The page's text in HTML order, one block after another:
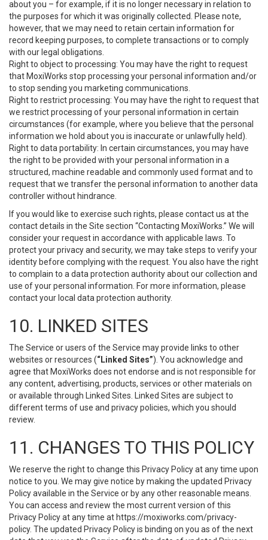
about you – for example, if it is no longer necessary in relation to
the purposes for which it was originally collected. Please note,
however, that we may need to retain certain information for
record keeping purposes, to complete transactions or to comply
with our legal obligations.
Right to object to processing: You may have the right to request
that MoxiWorks stop processing your personal information and/or
to stop sending you marketing communications.
Right to restrict processing: You may have the right to request that
we restrict processing of your personal information in certain
circumstances (for example, where you believe that the personal
information we hold about you is inaccurate or unlawfully held).
Right to data portability: In certain circumstances, you may have
the right to be provided with your personal information in a
structured, machine readable and commonly used format and to
request that we transfer the personal information to another data
controller without hindrance.
If you would like to exercise such rights, please contact us at the
contact details in the Site section “Contacting MoxiWorks.” We will
consider your request in accordance with applicable laws. To
protect your privacy and security, we may take steps to verify your
identity before complying with the request. You also have the right
to complain to a data protection authority about our collection and
use of your personal information. For more information, please
contact your local data protection authority.
10. LINKED SITES
The Service or users of the Service may provide links to other
websites or resources (“Linked Sites”). You acknowledge and
agree that MoxiWorks does not endorse and is not responsible for
any content, advertising, products, services or other materials on
or available through Linked Sites. Linked Sites are subject to
different terms of use and privacy policies, which you should
review.
11. CHANGES TO THIS POLICY
We reserve the right to change this Privacy Policy at any time upon
notice to you. We may give notice by making the updated Privacy
Policy available in the Service or by any other reasonable means.
You can access and review the most current version of this
Privacy Policy at any time at https://moxiworks.com/privacy-
policy. The updated Privacy Policy is binding on you as of the next